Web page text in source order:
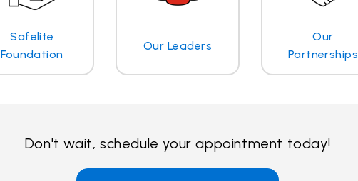
Safelite
Foundation
Our Leaders
Our
Partnerships
Don't wait, schedule your appointment today!